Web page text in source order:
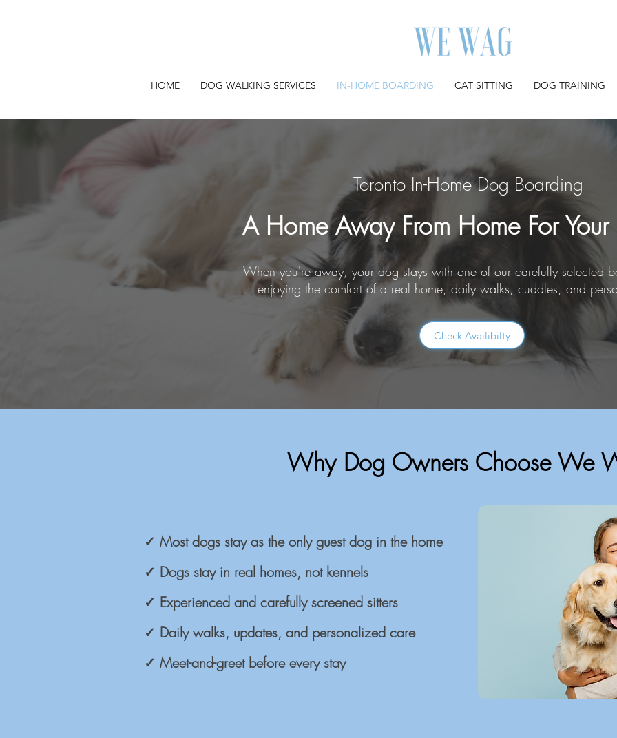
HOME DOG WALKING SERVICES IN-HOME BOARDING CAT SITTING DOG TRAINING
Toronto In-Home Dog Boarding
A Home Away From Home For
When you're away, your dog stays with one of our carefully selected
enjoying the comfort of a real home, daily walks, cuddles, and
Check Availibilty
Why Dog Owners Choose We
✓ Most dogs stay as the only guest dog in the home
✓ Dogs stay in real homes, not kennels
✓ Experienced and carefully screened sitters
✓ Daily walks, updates, and personalized care
✓ Meet-and-greet before every stay